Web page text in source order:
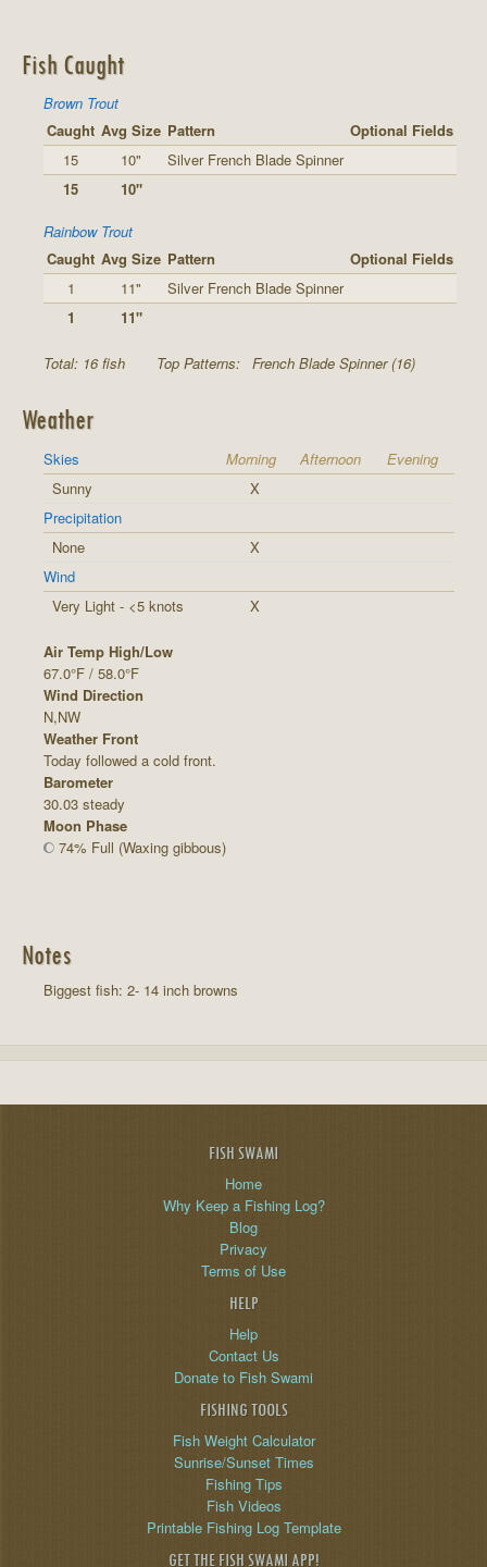
Fish Caught
Brown Trout
Caught Avg Size Pattern
Optional Fields
15
10"
Silver French Blade Spinner
15
10"
Rainbow Trout
Caught Avg Size Pattern
Optional Fields
1
11"
Silver French Blade Spinner
1
11"
Total: 16 fish Top Patterns: French Blade Spinner (16)
Weather
Skies Morning Afternoon
Evening
Sunny
X
Precipitation
None
X
Wind
Very Light - <5 knots
X
Air Temp High/Low
67.0°F / 58.0°F
Wind Direction
N,NW
Weather Front
Today followed a cold front.
Barometer
30.03 steady
Moon Phase
74% Full (Waxing gibbous)
Notes
Biggest fish: 2- 14 inch browns
FISH SWAMI
Home
Why Keep a Fishing Log?
Blog
Privacy
Terms of Use
HELP
Help
Contact Us
Donate to Fish Swami
FISHING TOOLS
Fish Weight Calculator
Sunrise/Sunset Times
Fishing Tips
Fish Videos
Printable Fishing Log Template
GET THE FISH SWAMI APP!